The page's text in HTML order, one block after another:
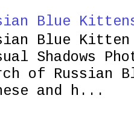
Blue
Blue Kitten
Shadows
of Russian
and h...